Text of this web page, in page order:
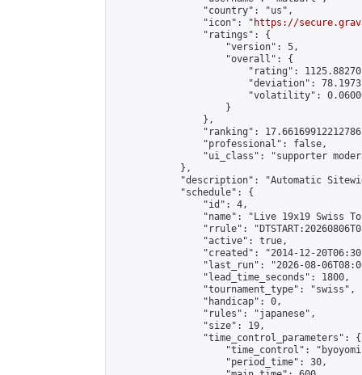
                "country": "us",
                "icon": "
https://
                "ratings": {
                    "version": 5,
                    "overall": {
"rating":
"deviation":
"volatility":
                    }
                },
"ranking":
                "professional": false,
"ui_class": "supporter
            },
"description": "Automatic
            "schedule": {
                "id": 4,
"name": "Live 19x19 Swiss
"rrule":
                "active": true,
"created": "2014-12-
"last_run": "2026-08-
                "lead_time_seconds": 1800,
                "tournament_type": "swiss",
                "handicap": 0,
                "rules": "japanese",
                "size": 19,
                "time_control_parameters": {
"time_control":
                    "period_time": 30,